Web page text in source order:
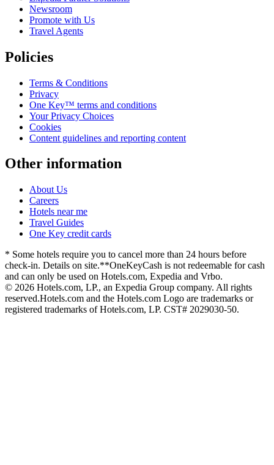
Newsroom
Promote with Us
Travel Agents
Policies
Terms & Conditions
Privacy
One Key™ terms and conditions
Your Privacy Choices
Cookies
Content guidelines and reporting content
Other information
About Us
Careers
Hotels near me
Travel Guides
One Key credit cards
* Some hotels require you to cancel more than 24 hours before
check-in. Details on site.**OneKeyCash is not redeemable for cash
and can only be used on Hotels.com, Expedia and Vrbo.
© 2026 Hotels.com, LP., an Expedia Group company. All rights
reserved.Hotels.com and the Hotels.com Logo are trademarks or
registered trademarks of Hotels.com, LP. CST# 2029030-50.